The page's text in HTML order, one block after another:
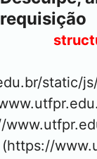
requisição